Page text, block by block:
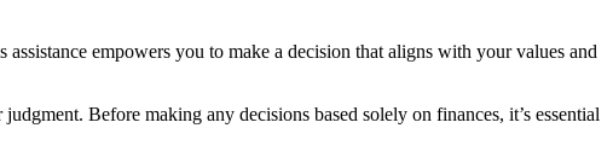
empowers you to make a decision that aligns with your values and
Before making any decisions based solely on finances, it’s essential